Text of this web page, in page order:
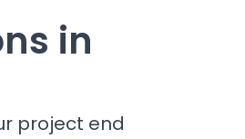
in
project end